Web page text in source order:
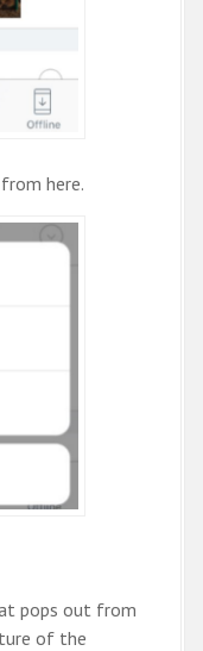
here.
pops out from
of the